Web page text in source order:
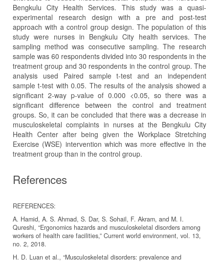
Bengkulu City Health Services. This study was a quasi-
experimental research design with a pre and post-test
approach with a control group design. The population of this
study were nurses in Bengkulu City health services. The
sampling method was consecutive sampling. The research
sample was 60 respondents divided into 30 respondents in the
treatment group and 30 respondents in the control group. The
analysis used Paired sample t-test and an independent
sample t-test with 0.05. The results of the analysis showed a
significant 2-way p-value of 0.000 <0.05, so there was a
significant difference between the control and treatment
groups. So, it can be concluded that there was a decrease in
musculoskeletal complaints in nurses at the Bengkulu City
Health Center after being given the Workplace Stretching
Exercise (WSE) intervention which was more effective in the
treatment group than in the control group.
References
REFERENCES:
A. Hamid, A. S. Ahmad, S. Dar, S. Sohail, F. Akram, and M. I.
Qureshi, “Ergonomics hazards and musculoskeletal disorders among
workers of health care facilities,” Current world environment, vol. 13,
no. 2, 2018.
H. D. Luan et al., “Musculoskeletal disorders: prevalence and